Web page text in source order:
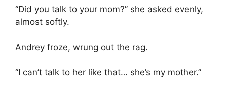
“Did you talk to your mom?” she asked evenly,
almost softly.
Andrey froze, wrung out the rag.
“I can’t talk to her like that… she’s my mother.”